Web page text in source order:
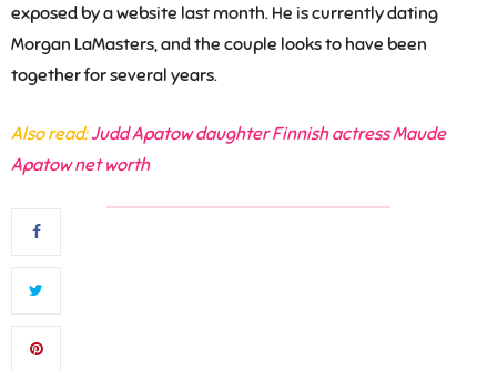
exposed by a website last month. He is currently dating
Morgan LaMasters,and the couple looks to have been
together for several years.
Also read:Judd Apatow daughter Finnish actress Maude
Apatow net worth